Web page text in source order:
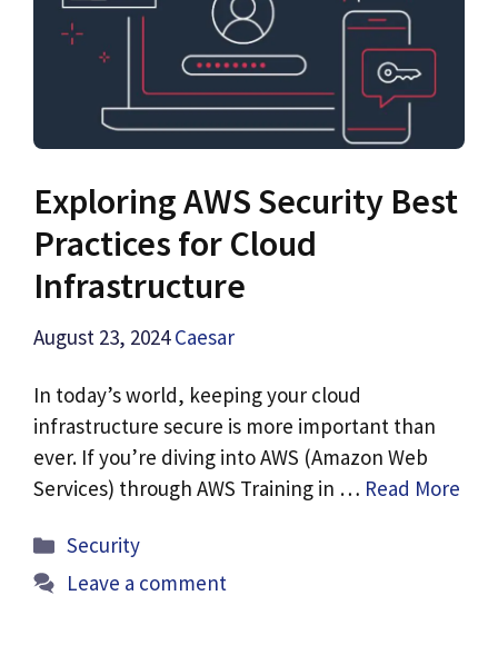
Exploring AWS Security Best
Practices for Cloud
Infrastructure
August 23, 2024 Caesar
In today’s world, keeping your cloud
infrastructure secure is more important than
ever. If you’re diving into AWS (Amazon Web
Services) through AWS Training in … Read More
Categories
Security
Leave a comment